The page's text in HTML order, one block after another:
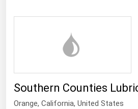
Southern Counties
Orange, California, United States
Pennsylvania
Rhode Island
South Carolina